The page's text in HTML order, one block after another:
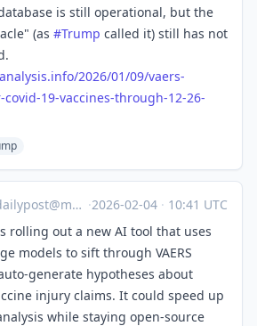
is still operational, but the
(as #Trump called it) still has not
2026/01/09/vaers-
19-vaccines-through-12-26-
·2026-02-04 · 10:41 UTC
rolling out a new AI tool that uses
models to sift through VAERS
hypotheses about
injury claims. It could speed up
while staying open‑source